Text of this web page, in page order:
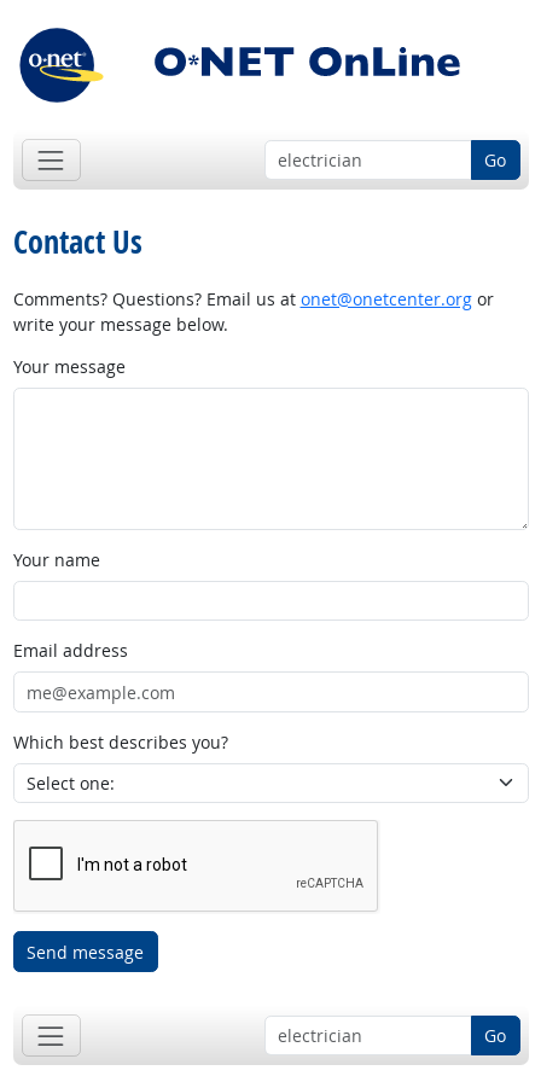
Go
Contact Us
Comments? Questions? Email us at onet@onetcenter.orgor
write your message below.
Your message
Your name
Email address
Which best describes you?
Send message
Go